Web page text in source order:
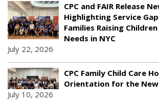
CPC and FAIR Release
Highlighting Service
Families Raising
Needs in NYC
July 22, 2026
CPC Family Child Care
Orientation for the New
July 10, 2026